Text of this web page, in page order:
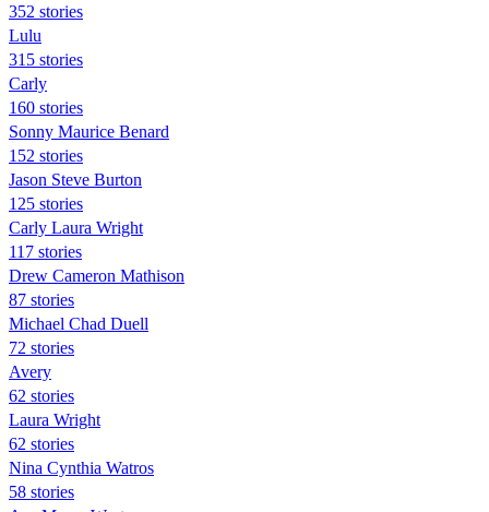
352 stories
Lulu
315 stories
Carly
160 stories
Sonny Maurice Benard
152 stories
Jason Steve Burton
125 stories
Carly Laura Wright
117 stories
Drew Cameron Mathison
87 stories
Michael Chad Duell
72 stories
Avery
62 stories
Laura Wright
62 stories
Nina Cynthia Watros
58 stories